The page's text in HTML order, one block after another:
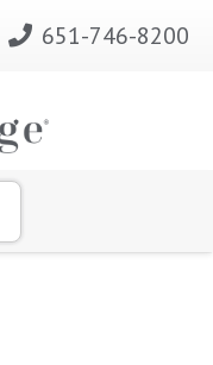
651-746-8200